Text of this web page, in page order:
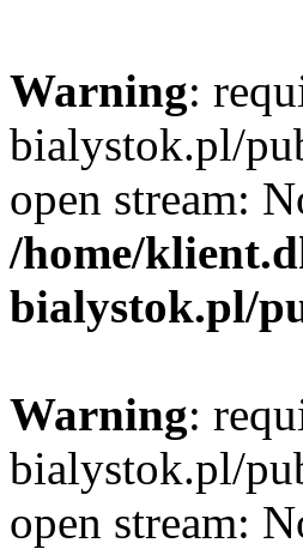
Warning:
bialystok.pl/
open stream:
/home/
bialystok.pl/
Warning:
bialystok.pl/
open stream: